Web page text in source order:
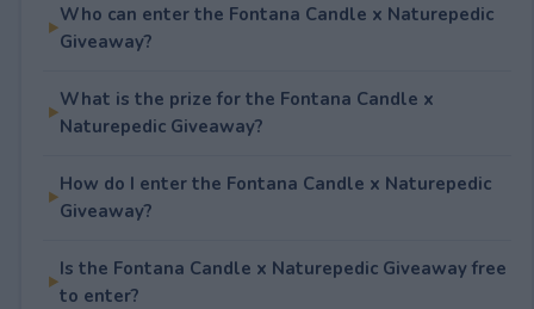
Who can enter the Fontana Candle x Naturepedic
Giveaway?
What is the prize for the Fontana Candle x
Naturepedic Giveaway?
How do I enter the Fontana Candle x Naturepedic
Giveaway?
Is the Fontana Candle x Naturepedic Giveaway free
to enter?